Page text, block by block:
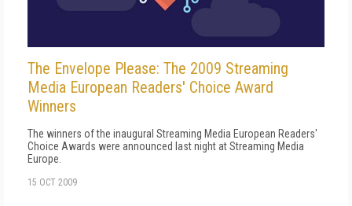
The Envelope Please: The 2009 Streaming
Media European Readers' Choice Award
Winners
The winners of the inaugural Streaming Media European Readers'
Choice Awards were announced last night at Streaming Media
Europe.
15 OCT 2009